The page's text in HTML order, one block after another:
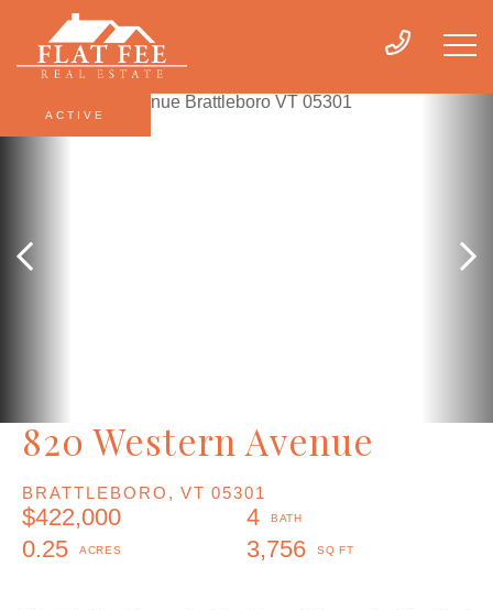
820 Western Avenue
BRATTLEBORO, VT 05301
$422,000
4
0.25
3,756
ACTIVE